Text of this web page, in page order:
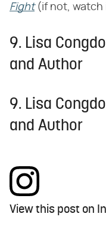
Fight(if not, watch
9. Lisa
and Author
9. Lisa
and Author
View this post on